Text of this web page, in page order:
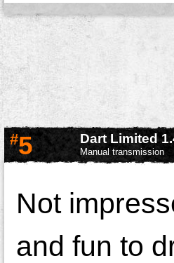
#5 Dart Limited
Manual transmission
Not
and fun to